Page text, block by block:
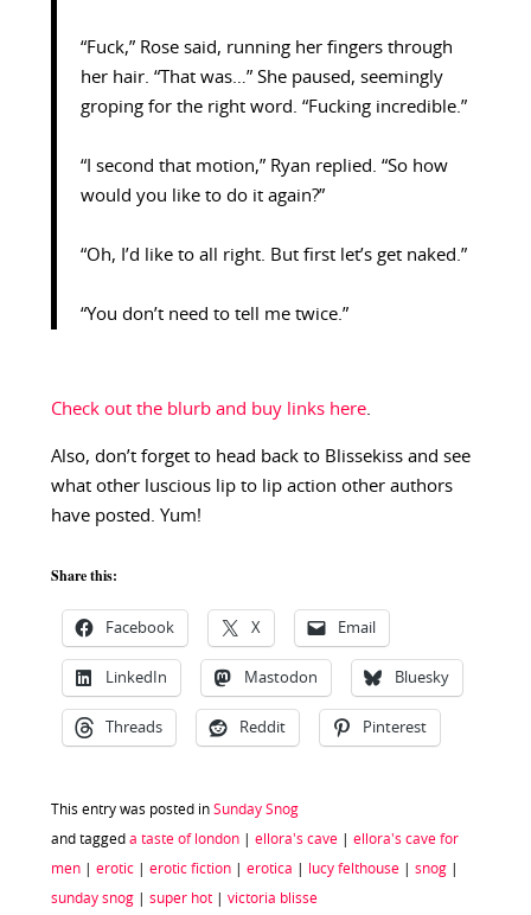
“Fuck,” Rose said, running her fingers through
her hair. “That was…” She paused, seemingly
groping for the right word. “Fucking incredible.”
“I second that motion,” Ryan replied. “So how
would you like to do it again?”
“Oh, I’d like to all right. But first let’s get naked.”
“You don’t need to tell me twice.”
Check out the blurb and buy links here.
Also, don’t forget to head back to Blissekiss and see
what other luscious lip to lip action other authors
have posted. Yum!
Share this:
Facebook X Email
LinkedIn Mastodon Bluesky
Threads Reddit Pinterest
This entry was posted in Sunday Snog
and tagged a taste of london| ellora's cave| ellora's cave for
men| erotic| erotic fiction| erotica lucy felthouse| snog|
sunday snog| super hot| victoria blisse